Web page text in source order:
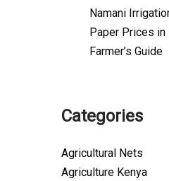
Namani
Paper Prices in
Farmer’s Guide
Categories
Agricultural Nets
Agriculture Kenya